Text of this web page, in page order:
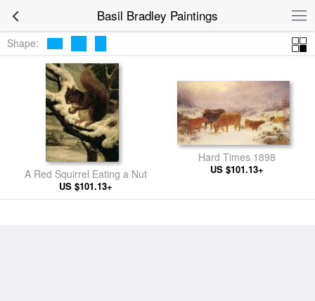
Basil Bradley Paintings
Shape:
A Red Squirrel Eating a Nut
US $101.13+
Hard Times 1898
US $101.13+